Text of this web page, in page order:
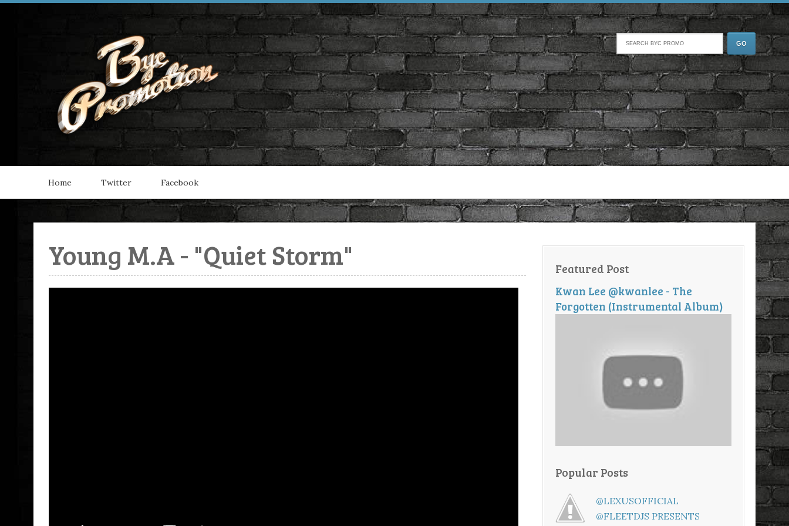
Home Twitter Facebook
Young M.A - "Quiet Storm"
Featured Post
Kwan Lee @kwanlee - The
Forgotten (Instrumental Album)
Popular Posts
@LEXUSOFFICIAL
@FLEETDJS PRESENTS